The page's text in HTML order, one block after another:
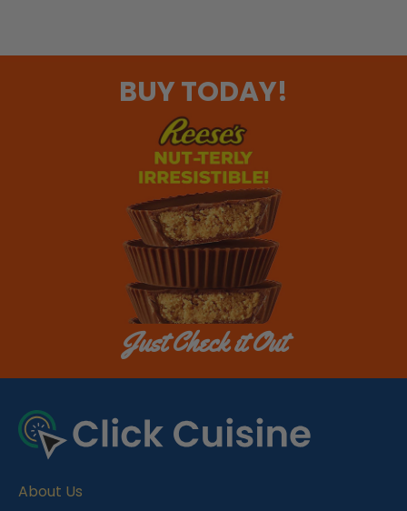
BUY TODAY!
Just Check it Out
About Us